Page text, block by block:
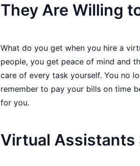
They Are Willing
What do you get when you hire a
people, you get peace of mind and
care of every task yourself. You no
remember to pay your bills on time
for you.
Virtual Assistants